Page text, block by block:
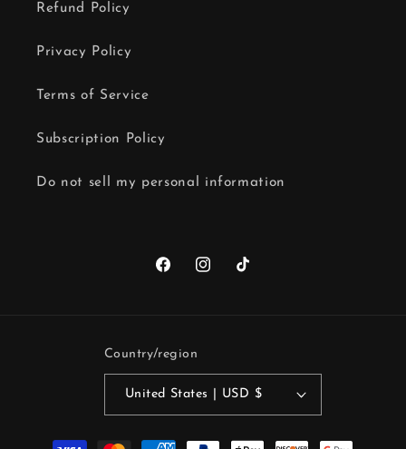
Refund Policy
Privacy Policy
Terms of Service
Subscription Policy
Do not sell my personal information
FacebookInstagram
TikTok
Country/region
United States | USD $
Payment